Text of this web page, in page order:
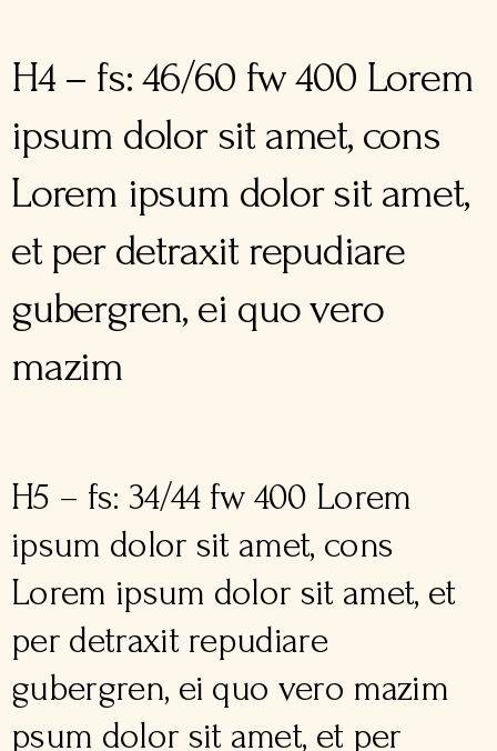
H4 – fs: 46/60 fw 400 Lorem
ipsum dolor sit amet, cons
Lorem ipsum dolor sit amet,
et per detraxit repudiare
gubergren, ei quo vero
mazim
H5 – fs: 34/44 fw 400 Lorem
ipsum dolor sit amet, cons
Lorem ipsum dolor sit amet, et
per detraxit repudiare
gubergren, ei quo vero mazim
psum dolor sit amet, et per